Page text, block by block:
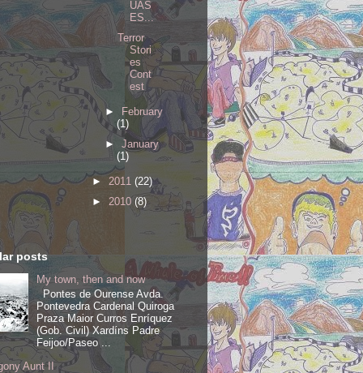
UAS
ES...
Terror
Stori
es
Cont
est
►
February
(1)
► January
(1)
► 2011 (22)
► 2010 (8)
posts
My town, then and now
Pontes de Ourense Avda.
Pontevedra Cardenal Quiroga
Praza Maior Curros Enríquez
(Gob. Civil) Xardíns Padre
Feijoo/Paseo ...
Aunt II